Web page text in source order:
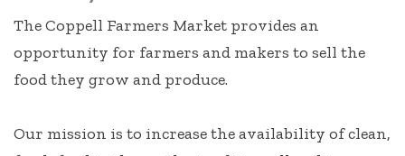
The Coppell Farmers Market provides an
opportunity for farmers and makers to sell the
food they grow and produce.
Our mission is to increase the availability of clean,